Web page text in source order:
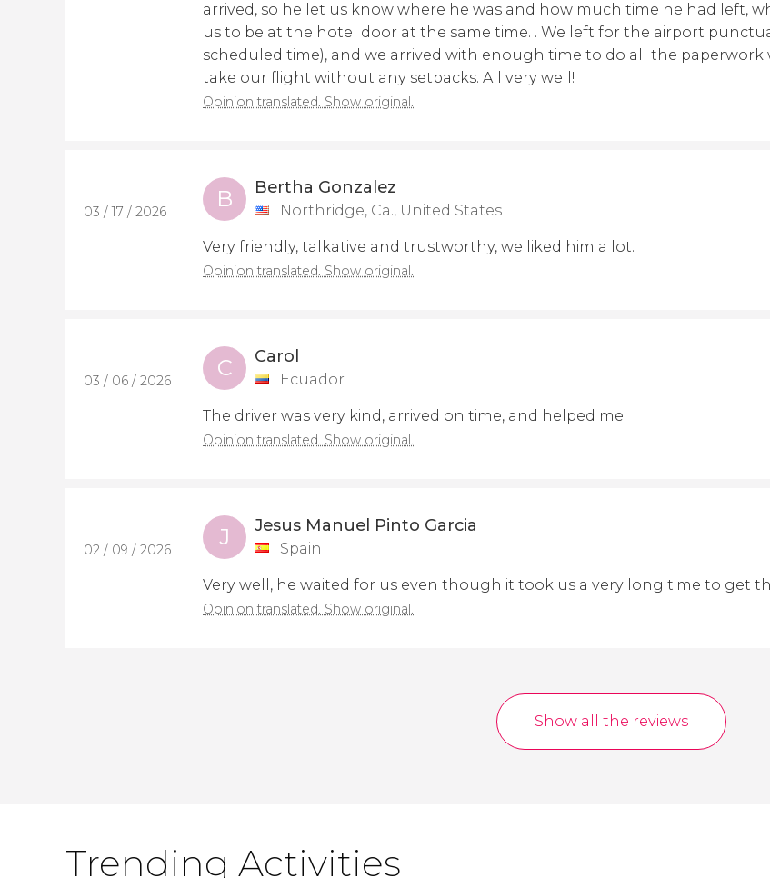
arrived, so he let us know where he was and how much time he had left,
us to be at the hotel door at the same time. . We left for the airport
scheduled time), and we arrived with enough time to do all the
take our flight without any setbacks. All very well!
Opinion translated. Show original.
03 / 17 / 2026 B Bertha Gonzalez
Northridge, Ca., United States
Very friendly, talkative and trustworthy, we liked him a lot.
Opinion translated. Show original.
03 / 06 / 2026 C Carol
Ecuador
The driver was very kind, arrived on time, and helped me.
Opinion translated. Show original.
02 / 09 / 2026 J Jesus Manuel Pinto Garcia
Spain
Very well, he waited for us even though it took us a very long time to get
Opinion translated. Show original.
Show all the reviews
Trending Activities